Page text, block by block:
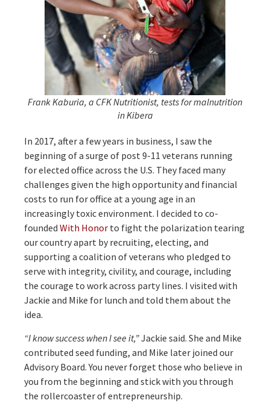
Frank Kaburia, a CFK Nutritionist, tests for malnutrition
in Kibera
In 2017, after a few years in business, I saw the
beginning of a surge of post 9-11 veterans running
for elected office across the U.S. They faced many
challenges given the high opportunity and financial
costs to run for office at a young age in an
increasingly toxic environment. I decided to co-
founded With Honor to fight the polarization tearing
our country apart by recruiting, electing, and
supporting a coalition of veterans who pledged to
serve with integrity, civility, and courage, including
the courage to work across party lines. I visited with
Jackie and Mike for lunch and told them about the
idea.
“I know success when I see it,”Jackie said. She and Mike
contributed seed funding, and Mike later joined our
Advisory Board. You never forget those who believe in
you from the beginning and stick with you through
the rollercoaster of entrepreneurship.